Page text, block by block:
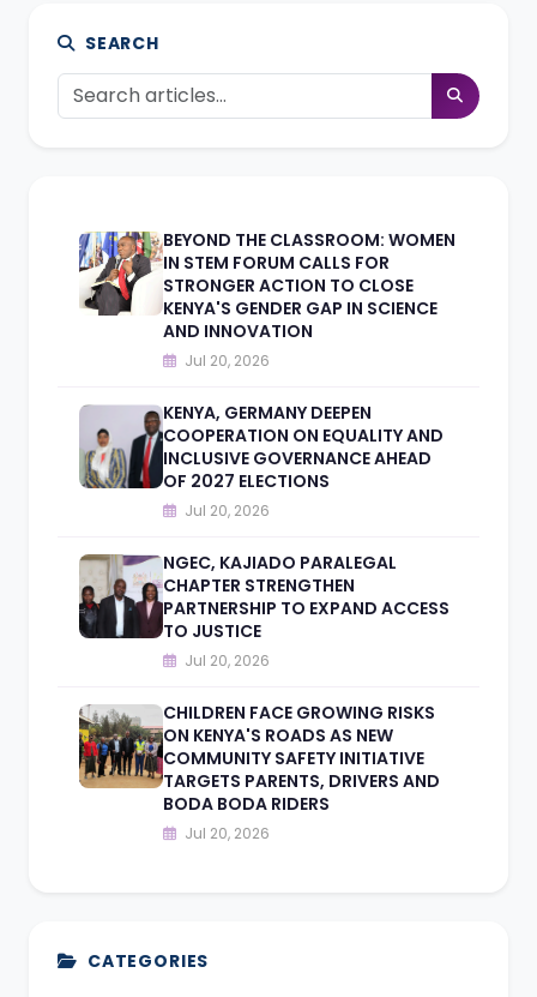
SEARCH
BEYOND THE CLASSROOM: WOMEN
IN STEM FORUM CALLS FOR
STRONGER ACTION TO CLOSE
KENYA'S GENDER GAP IN SCIENCE
AND INNOVATION
Jul 20, 2026
KENYA, GERMANY DEEPEN
COOPERATION ON EQUALITY AND
INCLUSIVE GOVERNANCE AHEAD
OF 2027 ELECTIONS
Jul 20, 2026
NGEC, KAJIADO PARALEGAL
CHAPTER STRENGTHEN
PARTNERSHIP TO EXPAND ACCESS
TO JUSTICE
Jul 20, 2026
CHILDREN FACE GROWING RISKS
ON KENYA'S ROADS AS NEW
COMMUNITY SAFETY INITIATIVE
TARGETS PARENTS, DRIVERS AND
BODA BODA RIDERS
Jul 20, 2026
CATEGORIES